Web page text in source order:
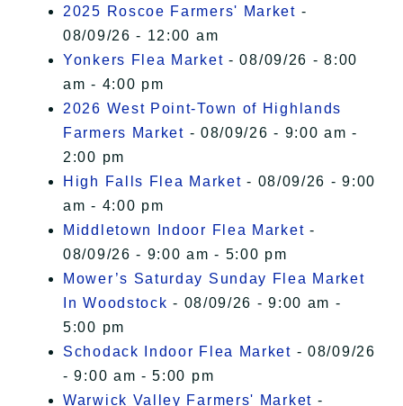
2025 Roscoe Farmers' Market -
08/09/26 - 12:00 am
Yonkers Flea Market - 08/09/26 - 8:00
am - 4:00 pm
2026 West Point-Town of Highlands
Farmers Market - 08/09/26 - 9:00 am -
2:00 pm
High Falls Flea Market - 08/09/26 - 9:00
am - 4:00 pm
Middletown Indoor Flea Market -
08/09/26 - 9:00 am - 5:00 pm
Mower’s Saturday Sunday Flea Market
In Woodstock - 08/09/26 - 9:00 am -
5:00 pm
Schodack Indoor Flea Market - 08/09/26
- 9:00 am - 5:00 pm
Warwick Valley Farmers' Market -